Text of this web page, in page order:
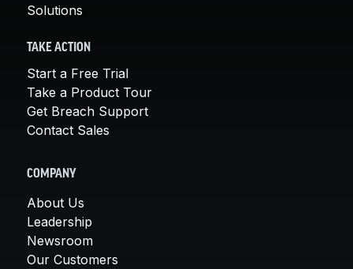
Solutions
TAKE ACTION
Start a Free Trial
Take a Product Tour
Get Breach Support
Contact Sales
COMPANY
About Us
Leadership
Newsroom
Our Customers